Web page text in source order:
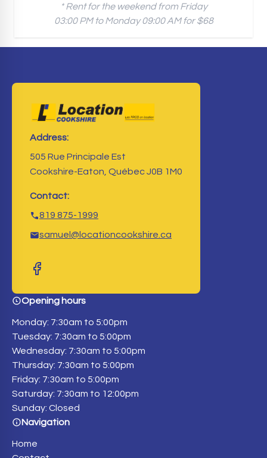
* Rent for the weekend from Friday
03:00 PM to Monday 09:00 AM for $68
Address:
505 Rue Principale Est
Cookshire-Eaton, Québec J0B 1M0
Contact:
819 875-1999
samuel@locationcookshire.ca
Opening hours
Monday: 7:30am to 5:00pm
Tuesday: 7:30am to 5:00pm
Wednesday: 7:30am to 5:00pm
Thursday: 7:30am to 5:00pm
Friday: 7:30am to 5:00pm
Saturday: 7:30am to 12:00pm
Sunday: Closed
Navigation
Home